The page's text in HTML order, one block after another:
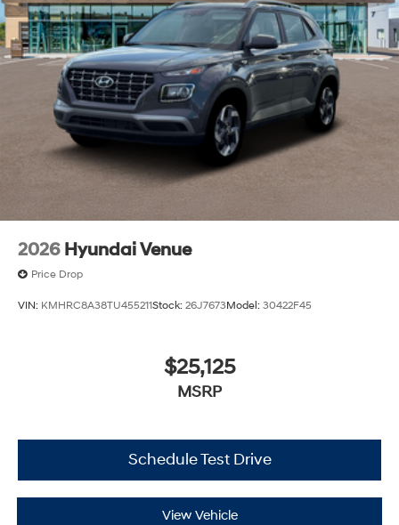
2026 Hyundai Venue
Price Drop
VIN: KMHRC8A38TU455211Stock: 26J7673Model: 30422F45
$25,125
MSRP
Schedule Test Drive
View Vehicle